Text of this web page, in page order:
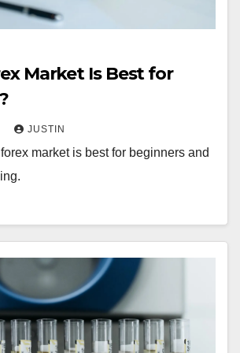
Market Is Best for
JUSTIN
market is best for beginners and